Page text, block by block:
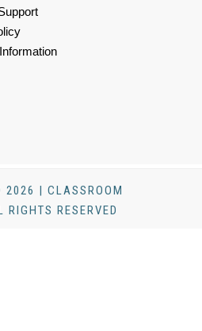
2026 | CLASSROOM
RESERVED